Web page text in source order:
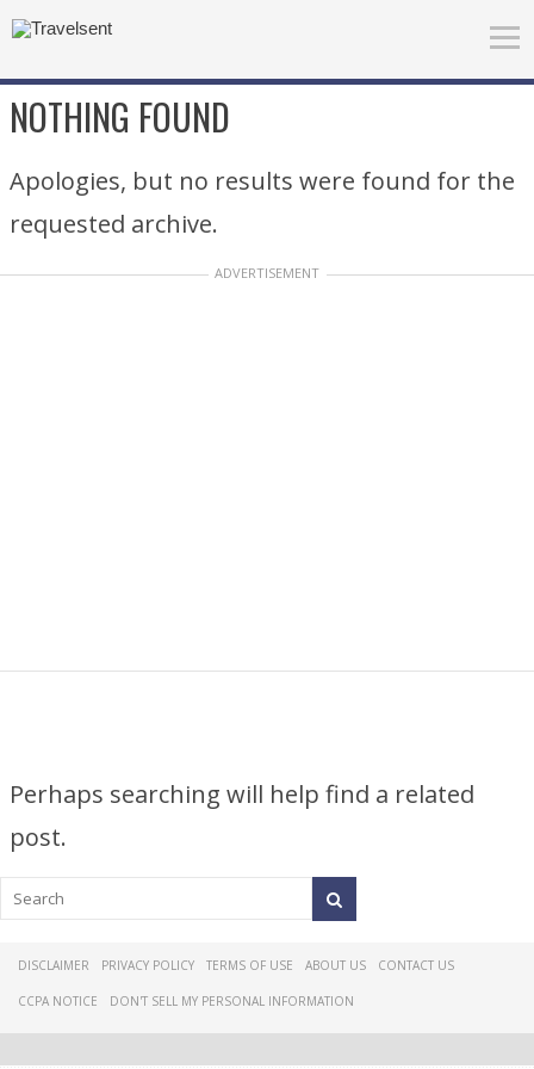
NOTHING FOUND
Apologies, but no results were found for the
requested archive.
ADVERTISEMENT
Perhaps searching will help find a related
post.
DISCLAIMER PRIVACY POLICY TERMS OF USE ABOUT US CONTACT US
CCPA NOTICE DON'T SELL MY PERSONAL INFORMATION